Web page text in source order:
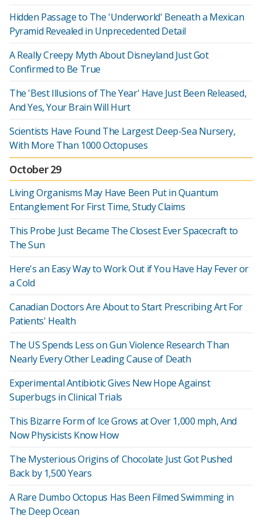
Hidden Passage to The 'Underworld' Beneath a Mexican
Pyramid Revealed in Unprecedented Detail
A Really Creepy Myth About Disneyland Just Got
Confirmed to Be True
The 'Best Illusions of The Year' Have Just Been Released,
And Yes, Your Brain Will Hurt
Scientists Have Found The Largest Deep-Sea Nursery,
With More Than 1000 Octopuses
October 29
Living Organisms May Have Been Put in Quantum
Entanglement For First Time, Study Claims
This Probe Just Became The Closest Ever Spacecraft to
The Sun
Here's an Easy Way to Work Out if You Have Hay Fever or
a Cold
Canadian Doctors Are About to Start Prescribing Art For
Patients' Health
The US Spends Less on Gun Violence Research Than
Nearly Every Other Leading Cause of Death
Experimental Antibiotic Gives New Hope Against
Superbugs in Clinical Trials
This Bizarre Form of Ice Grows at Over 1,000 mph, And
Now Physicists Know How
The Mysterious Origins of Chocolate Just Got Pushed
Back by 1,500 Years
A Rare Dumbo Octopus Has Been Filmed Swimming in
The Deep Ocean